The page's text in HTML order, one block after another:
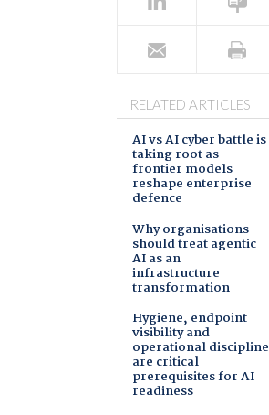
RELATED ARTICLES
AI vs AI cyber battle is
taking root as
frontier models
reshape enterprise
defence
Why organisations
should treat agentic
AI as an
infrastructure
transformation
Hygiene, endpoint
visibility and
operational discipline
are critical
prerequisites for AI
readiness